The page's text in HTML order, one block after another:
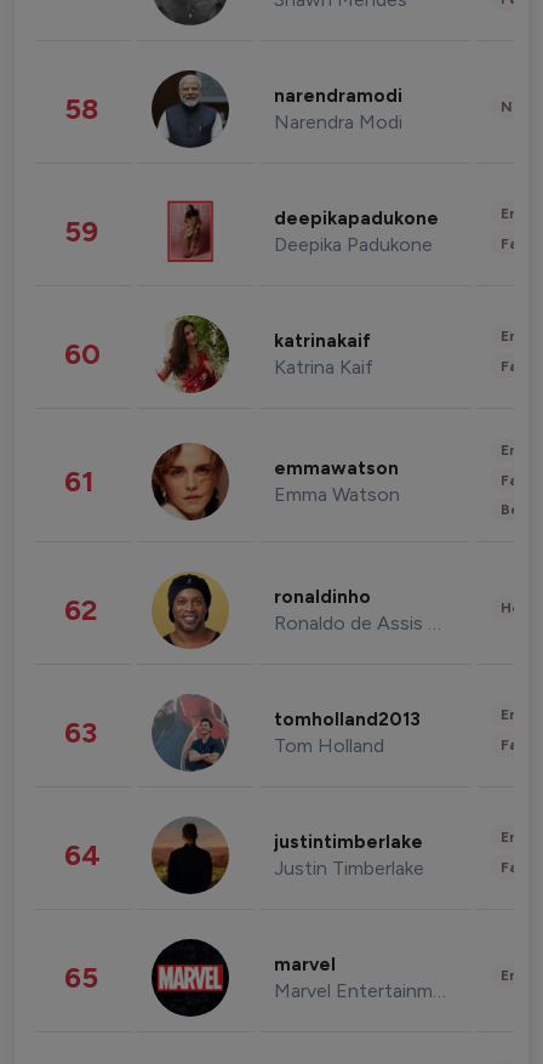
58 narendramodi
Narendra Modi
59 deepikapadukone
Deepika Padukone
60 katrinakaif
Katrina Kaif
61 emmawatson
Emma Watson
62 ronaldinho
Ronaldo de Assis Moreira
63 tomholland2013
Tom Holland
64 justintimberlake
Justin Timberlake
65 marvel
Marvel Entertainment